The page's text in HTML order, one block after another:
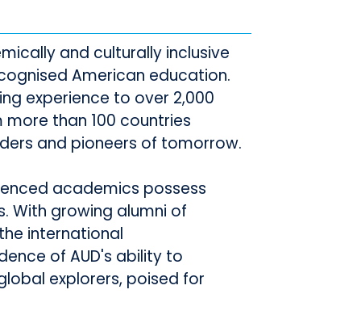
and culturally inclusive
American education.
experience to over 2,000
than 100 countries
and pioneers of tomorrow.
academics possess
With growing alumni of
international
of AUD's ability to
explorers, poised for